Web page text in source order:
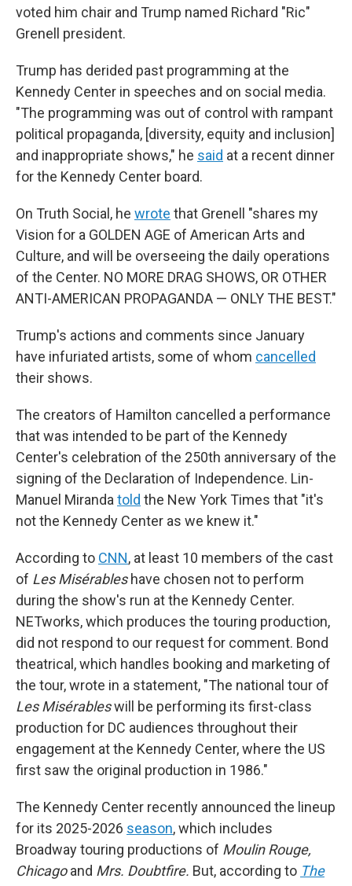
voted him chair and Trump named Richard "Ric"
Grenell president.
Trump has derided past programming at the
Kennedy Center in speeches and on social media.
"The programming was out of control with rampant
political propaganda, [diversity, equity and inclusion]
and inappropriate shows," he said at a recent dinner
for the Kennedy Center board.
On Truth Social, he wrote that Grenell "shares my
Vision for a GOLDEN AGE of American Arts and
Culture, and will be overseeing the daily operations
of the Center. NO MORE DRAG SHOWS, OR OTHER
ANTI-AMERICAN PROPAGANDA — ONLY THE BEST."
Trump's actions and comments since January
have infuriated artists, some of whom cancelled
their shows.
The creators of Hamilton cancelled a performance
that was intended to be part of the Kennedy
Center's celebration of the 250th anniversary of the
signing of the Declaration of Independence. Lin-
Manuel Miranda told the New York Times that "it's
not the Kennedy Center as we knew it."
According to CNN, at least 10 members of the cast
of Les Misérableshave chosen not to perform
during the show's run at the Kennedy Center.
NETworks, which produces the touring production,
did not respond to our request for comment. Bond
theatrical, which handles booking and marketing of
the tour, wrote in a statement, "The national tour of
Les Misérableswill be performing its first-class
production for DC audiences throughout their
engagement at the Kennedy Center, where the US
first saw the original production in 1986."
The Kennedy Center recently announced the lineup
for its 2025-2026 season, which includes
Broadway touring productions of Moulin Rouge,
Chicagoand Mrs. Doubtfire. But, according to The